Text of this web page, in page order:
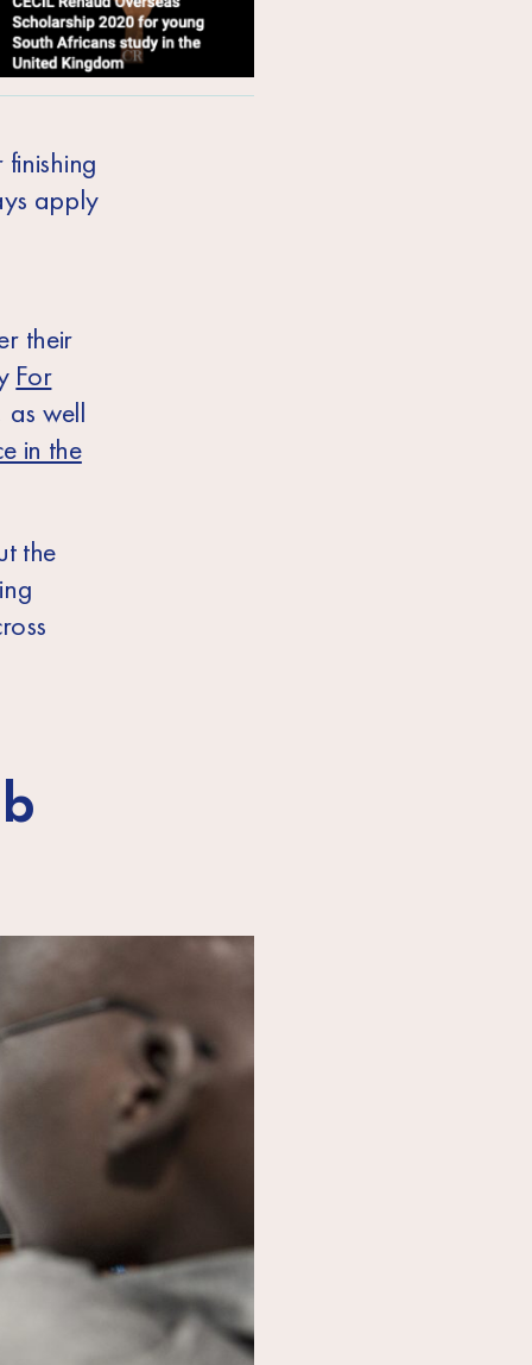
apply
their
For
as well
in the
the